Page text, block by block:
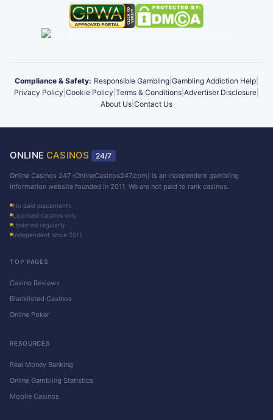
Compliance & Safety: Responsible Gambling Gambling Addiction Help
Privacy Policy Cookie Policy Terms & Conditions Advertiser Disclosure
About Us Contact Us
ONLINE CASINOS 24/7
Online Casinos 247 (OnlineCasinos247.com) is an independent gambling
information website founded in 2011. We are not paid to rank casinos.
No paid placements
Licensed casinos only
Updated regularly
Independent since 2011
TOP PAGES
Casino Reviews
Blacklisted Casinos
Online Poker
RESOURCES
Real Money Banking
Online Gambling Statistics
Mobile Casinos